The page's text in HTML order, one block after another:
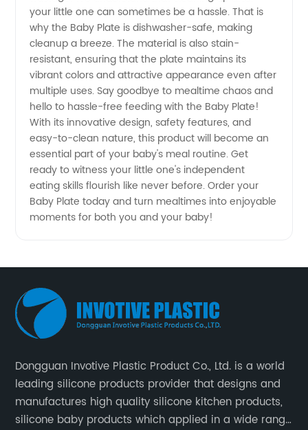
your little one can sometimes be a hassle. That is
why the Baby Plate is dishwasher-safe, making
cleanup a breeze. The material is also stain-
resistant, ensuring that the plate maintains its
vibrant colors and attractive appearance even after
multiple uses. Say goodbye to mealtime chaos and
hello to hassle-free feeding with the Baby Plate!
With its innovative design, safety features, and
easy-to-clean nature, this product will become an
essential part of your baby's meal routine. Get
ready to witness your little one's independent
eating skills flourish like never before. Order your
Baby Plate today and turn mealtimes into enjoyable
moments for both you and your baby!
Dongguan Invotive Plastic Product Co., Ltd. is a world
leading silicone products provider that designs and
manufactures high quality silicone kitchen products,
silicone baby products which applied in a wide range